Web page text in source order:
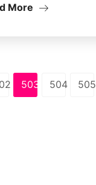
More
503 504 505